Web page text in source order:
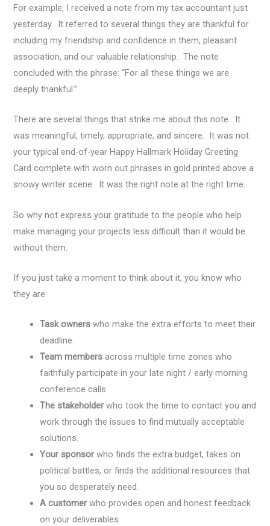
For example, I received a note from my tax accountant just
yesterday. It referred to several things they are thankful for
including my friendship and confidence in them, pleasant
association, and our valuable relationship. The note
concluded with the phrase: “For all these things we are
deeply thankful.”
There are several things that strike me about this note. It
was meaningful, timely, appropriate, and sincere. It was not
your typical end-of-year Happy Hallmark Holiday Greeting
Card complete with worn out phrases in gold printed above a
snowy winter scene. It was the right note at the right time.
So why not express your gratitude to the people who help
make managing your projects less difficult than it would be
without them.
If you just take a moment to think about it, you know who
they are:
Task owners who make the extra efforts to meet their
deadline.
Team members across multiple time zones who
faithfully participate in your late night / early morning
conference calls.
The stakeholder who took the time to contact you and
work through the issues to find mutually acceptable
solutions.
Your sponsor who finds the extra budget, takes on
political battles, or finds the additional resources that
you so desperately need.
A customer who provides open and honest feedback
on your deliverables.